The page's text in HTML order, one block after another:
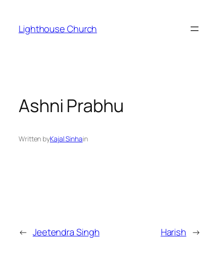
content
Lighthouse Church
Ashni Prabhu
Written byKajal Sinhain
← Jeetendra Singh Harish →